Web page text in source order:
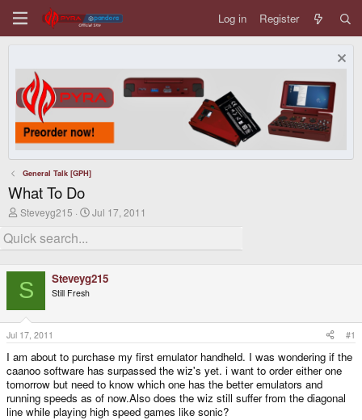
Log in Register
General Talk [GPH]
What To Do
T
r
e
d
s
t
a
r
t
e
r
Steveyg215
S
r
d
a
Jul 17, 2011
S Steveyg215
Still Fresh
Jul 17, 2011 #1
I am about to purchase my first emulator handheld. I was wondering if the
caanoo software has surpassed the wiz's yet. i want to order either one
tomorrow but need to know which one has the better emulators and
running speeds as of now.Also does the wiz still suffer from the diagonal
line while playing high speed games like sonic?